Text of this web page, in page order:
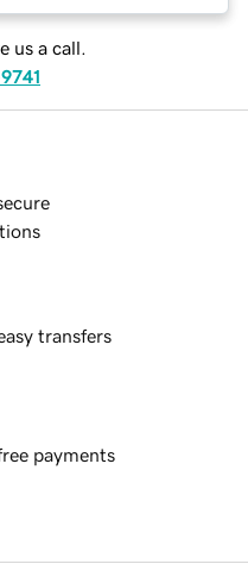
us a call.
transfers
payments